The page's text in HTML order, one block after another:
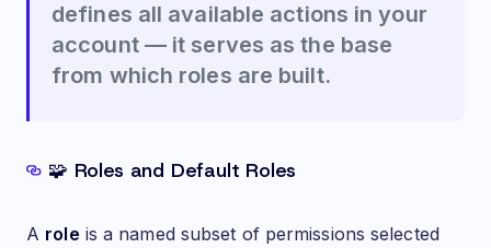
defines all available actions in your
account — it serves as the base
from which roles are built.
🧩 Roles and Default Roles
A role is a named subset of permissions selected